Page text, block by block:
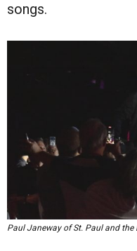
songs.
Paul Janeway of St. Paul and the